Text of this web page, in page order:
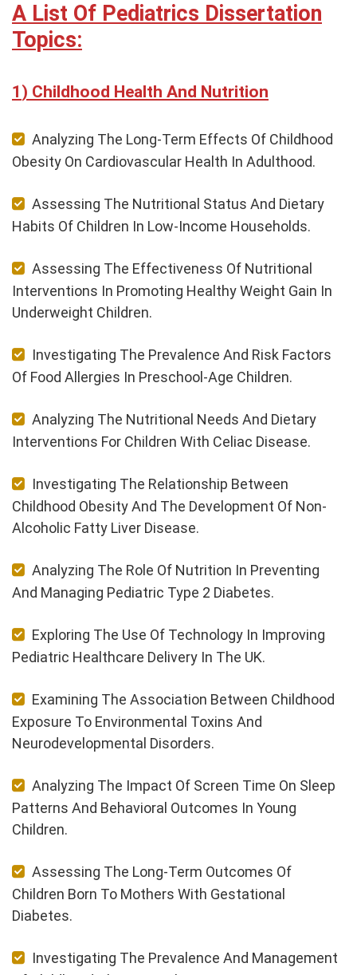
A List Of Pediatrics Dissertation
Topics:
Childhood Health And Nutrition
Analyzing The Long-Term Effects Of Childhood
Obesity On Cardiovascular Health In Adulthood.
Assessing The Nutritional Status And Dietary
Habits Of Children In Low-Income Households.
Assessing The Effectiveness Of Nutritional
Interventions In Promoting Healthy Weight Gain In
Underweight Children.
Investigating The Prevalence And Risk Factors
Of Food Allergies In Preschool-Age Children.
Analyzing The Nutritional Needs And Dietary
Interventions For Children With Celiac Disease.
Investigating The Relationship Between
Childhood Obesity And The Development Of Non-
Alcoholic Fatty Liver Disease.
Analyzing The Role Of Nutrition In Preventing
And Managing Pediatric Type 2 Diabetes.
Exploring The Use Of Technology In Improving
Pediatric Healthcare Delivery In The UK.
Examining The Association Between Childhood
Exposure To Environmental Toxins And
Neurodevelopmental Disorders.
Analyzing The Impact Of Screen Time On Sleep
Patterns And Behavioral Outcomes In Young
Children.
Assessing The Long-Term Outcomes Of
Children Born To Mothers With Gestational
Diabetes.
Investigating The Prevalence And Management